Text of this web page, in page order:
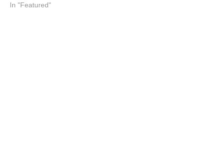
In "Featured"